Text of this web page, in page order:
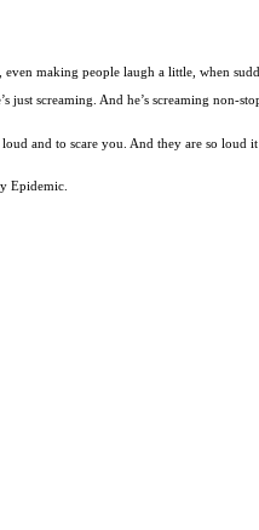
making people laugh a little, when
screaming. And he’s screaming non-
and to scare you. And they are so
Epidemic.